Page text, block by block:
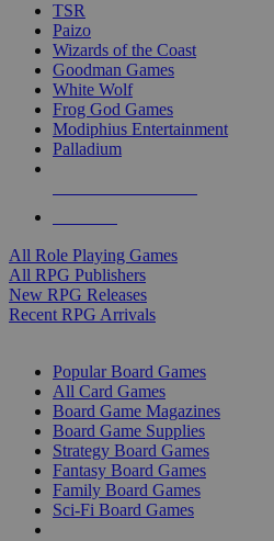
TSR
Paizo
Wizards of the Coast
Goodman Games
White Wolf
Frog God Games
Modiphius Entertainment
Palladium
All Role Playing Games
All RPG Publishers
New RPG Releases
Recent RPG Arrivals
Popular Board Games
All Card Games
Board Game Magazines
Board Game Supplies
Strategy Board Games
Fantasy Board Games
Family Board Games
Sci-Fi Board Games